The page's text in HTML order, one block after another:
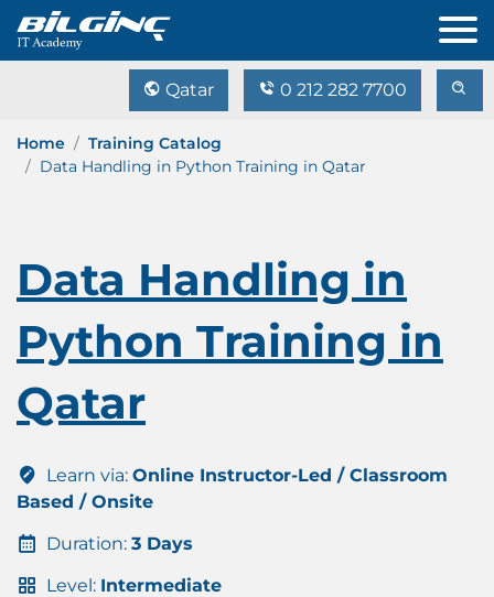
Qatar 0 212 282 7700
Home
Training Catalog
Data Handling in Python Training in Qatar
Data Handling in
Python Training in
Qatar
Learn via: Online Instructor-Led / Classroom
Based / Onsite
Duration: 3 Days
Level: Intermediate